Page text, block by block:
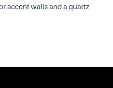
accent walls and a quartz